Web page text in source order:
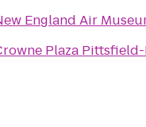
England Air
Plaza